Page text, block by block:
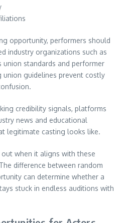
opportunity, performers should
industry organizations such as
union standards and performer
union guidelines prevent costly
credibility signals, platforms
news and educational
legitimate casting looks like.
when it aligns with these
difference between random
can determine whether a
stuck in endless auditions with